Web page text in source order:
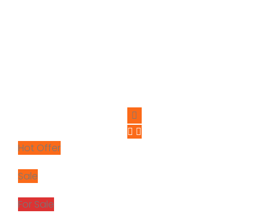
Hot Offer
Sale
For Sale